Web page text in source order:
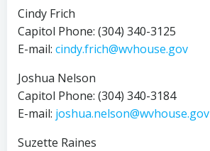
Cindy Frich
Capitol Phone: (304) 340-3125
E-mail: cindy.frich@wvhouse.gov
Joshua Nelson
Capitol Phone: (304) 340-3184
E-mail: joshua.nelson@wvhouse.gov
Suzette Raines